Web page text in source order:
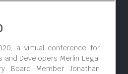
a virtual conference for
and Developers Merlin Legal
Board Member Jonathan